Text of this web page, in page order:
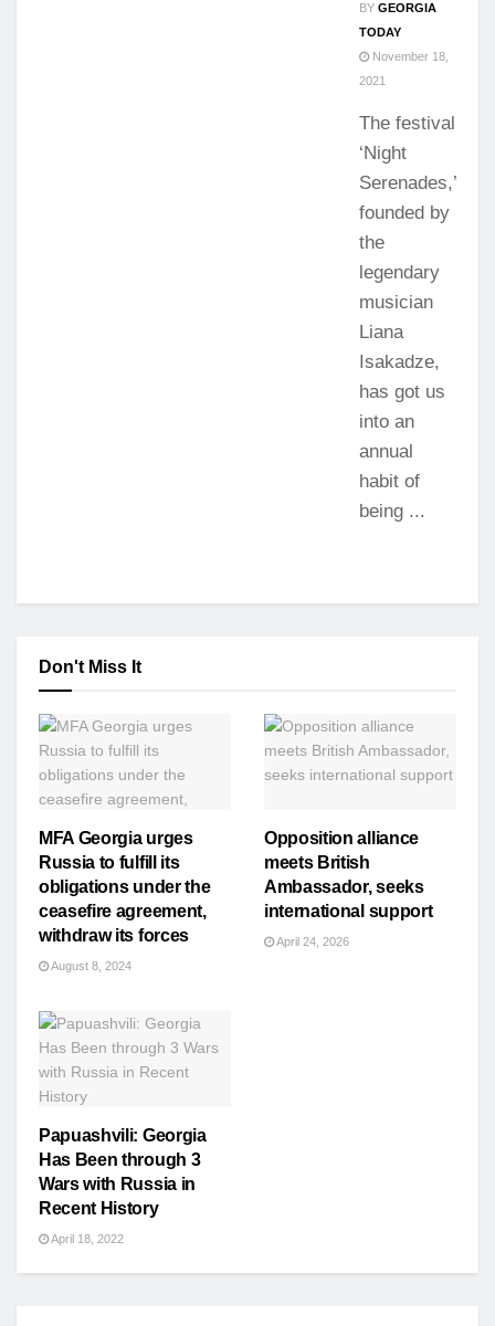
BY GEORGIA
TODAY
November 18,
2021
The festival
‘Night
Serenades,’
founded by
the
legendary
musician
Liana
Isakadze,
has got us
into an
annual
habit of
being ...
Don't Miss It
MFA Georgia urges
Russia to fulfill its
obligations under the
ceasefire agreement,
withdraw its forces
August 8, 2024
Opposition alliance
meets British
Ambassador, seeks
international support
April 24, 2026
Papuashvili: Georgia
Has Been through 3
Wars with Russia in
Recent History
April 18, 2022